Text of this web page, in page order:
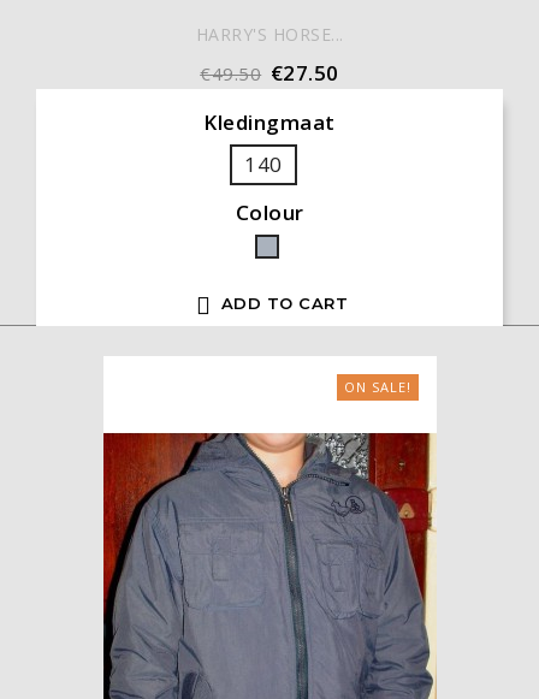
HARRY'S HORSE...
€49.50 €27.50
Kledingmaat
140
Colour
Grey
 ADD TO CART
ON SALE!